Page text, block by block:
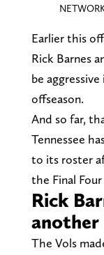
Earlier this
Rick Barnes
be
offseason.
And so far,
Tennessee
to its roster
the Final
Rick
The Vols